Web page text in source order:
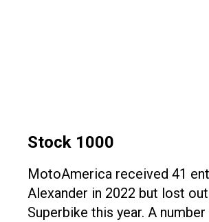
Stock 1000
MotoAmerica received 41
Alexander in 2022 but lost
Superbike this year. A